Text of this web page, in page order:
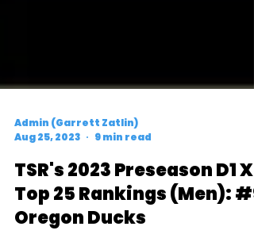
Admin (Garrett Zatlin)
TSR's 2023 Preseason D1 XC
Top 25 Rankings (Men): #9